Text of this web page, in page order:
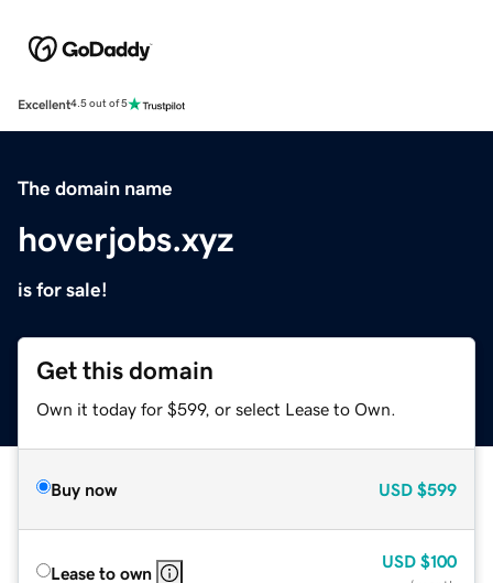
Excellent4.5 out of 5
The domain name
hoverjobs.xyz
is for sale!
Get this domain
Own it today for $599, or select Lease to Own.
Buy now USD $599
Lease to own
USD $100